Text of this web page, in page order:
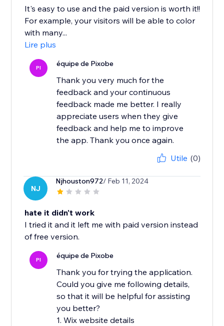
It's easy to use and the paid version is worth it!!
For example, your visitors will be able to color
with many...
Lire plus
PI équipe de Pixobe
Thank you very much for the
feedback and your continuous
feedback made me better. I really
appreciate users when they give
feedback and help me to improve
the app. Thank you once again.
Utile (0)
NJ
Njhouston972/ Feb 11, 2024
hate it didn't work
I tried it and it left me with paid version instead
of free version.
PI équipe de Pixobe
Thank you for trying the application.
Could you give me following details,
so that it will be helpful for assisting
you better?
1. Wix website details